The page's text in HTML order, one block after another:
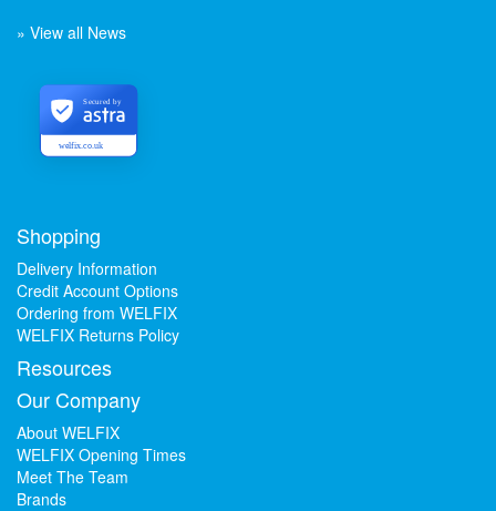
» View all News
welfix.co.uk
Secured by
Shopping
Delivery Information
Credit Account Options
Ordering from WELFIX
WELFIX Returns Policy
Resources
Our Company
About WELFIX
WELFIX Opening Times
Meet The Team
Brands